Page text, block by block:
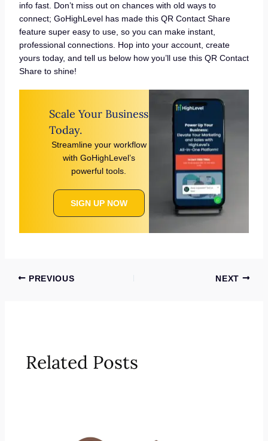
info fast. Don’t miss out on chances with old ways to
connect; GoHighLevel has made this QR Contact Share
feature super easy to use, so you can make instant,
professional connections. Hop into your account, create
yours today, and tell us below how you’ll use this QR Contact
Share to shine!
Scale Your Business
Today.
Streamline your workflow
with GoHighLevel’s
powerful tools.
SIGN UP NOW
PREVIOUS NEXT
Related Posts